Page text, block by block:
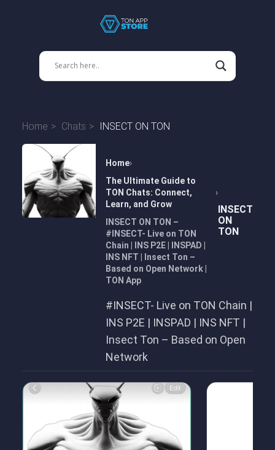
Home Chats INSECT ON TON
Home
The Ultimate Guide to
TON Chats: Connect,
Learn, and Grow
INSECT ON TON –
#INSECT- Live on TON
Chain | INS P2E | INSPAD |
INS NFT | Insect Ton –
Based on Open Network |
TON App
INSECT
ON
TON
#INSECT- Live on TON Chain |
INS P2E | INSPAD | INS NFT |
Insect Ton – Based on Open
Network